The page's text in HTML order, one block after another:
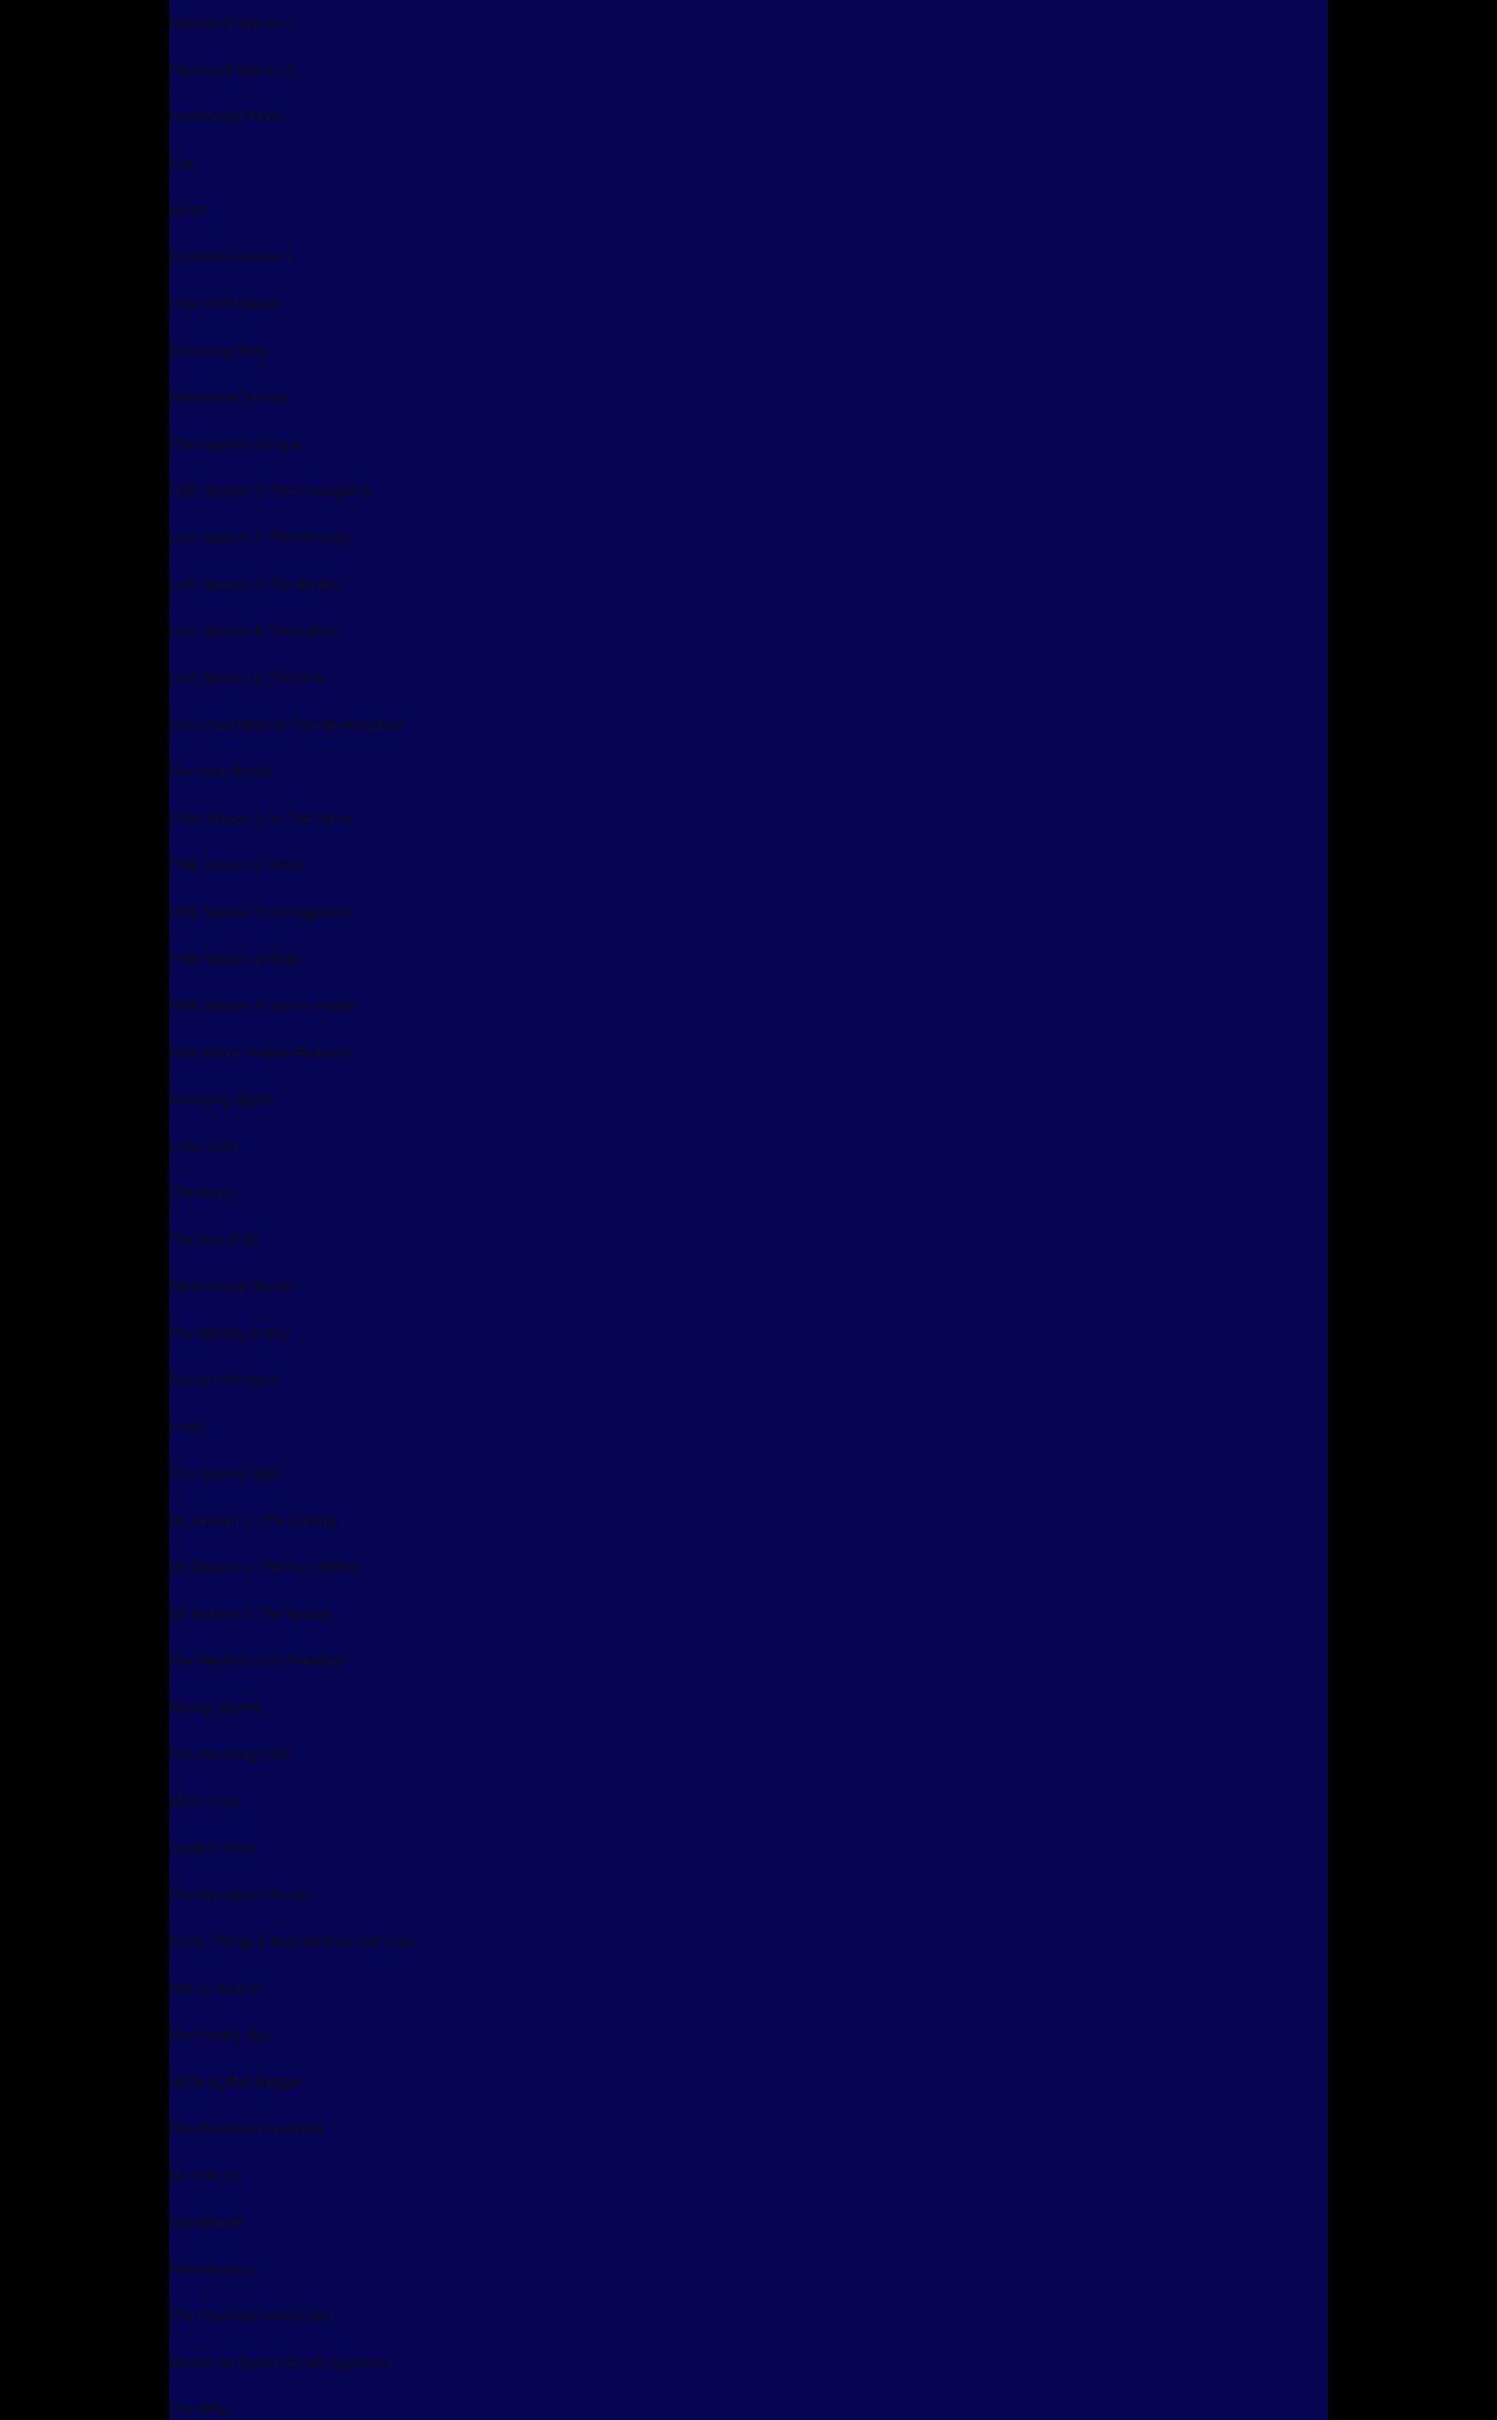
Password Season 1
Password Season 2
Fornication Plans
Dial
Reset
Rhythms of Love 2
Trial of the Beast
Divorcing Tony
Adventure Stories
The Legend of Dayo
LOD: Season 1: The Emergence
LoD: Season 2: The Atrocity
LoD: Season 3: The Rivalry
LoD: Season 4: The Father
LoD: Season 5: The One
LoD: Final Season: The Redemption
The Halo Breed
THB: Season 1: In The Halos
THB: Season 2: Sena
THB: Season 3: Armageddon
THB: Season 4: Rage
THB: Season 5: Hell In Hades
Pele-Dona: Unplay Reasons
Humping Styles
Licky-Licky
The Nasty
The Son of Eli
Paranormal Stories
The Wailing Entity
Kuman-Po-Guru
Lusty
The Second Sight
SS: Season 1 : The Calling
SS: Season 2: The Fury Within
SS: Season 3: The Spawn
The Machine Gun Preacher
Saving Sophia
The Hovering Files
Afia's Time
Joojo's Time
The Narrator's Verses
Some Things A Real Woman Can't Do
Hell in Heaven
The Freaky Son
Stinking Mad Beggar
The Blowman Husband
No 9 No 10
Ingratitude
Promiscuous
The Charcoal Sellers Son
Stories by Eunice Ansah-Agyeman
The Affair